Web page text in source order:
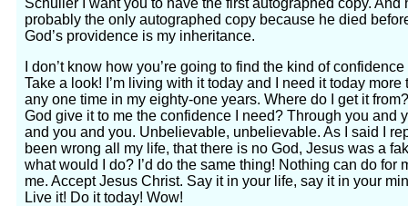
Schuller I want you to have the first autographed copy. And
probably the only autographed copy because he died
God’s providence is my inheritance.
I don’t know how you’re going to find the kind of
Take a look! I’m living with it today and I need it today
any one time in my eighty-one years. Where do I get it
God give it to me the confidence I need? Through you and
and you and you. Unbelievable, unbelievable. As I said I
been wrong all my life, that there is no God, Jesus was a
what would I do? I’d do the same thing! Nothing can do for
me. Accept Jesus Christ. Say it in your life, say it in your
Live it! Do it today! Wow!